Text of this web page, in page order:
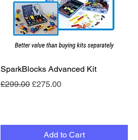
Quick View
SparkBlocks Advanced Kit
Regular Price
£299.00 Sale Price
£275.00
Add to Cart